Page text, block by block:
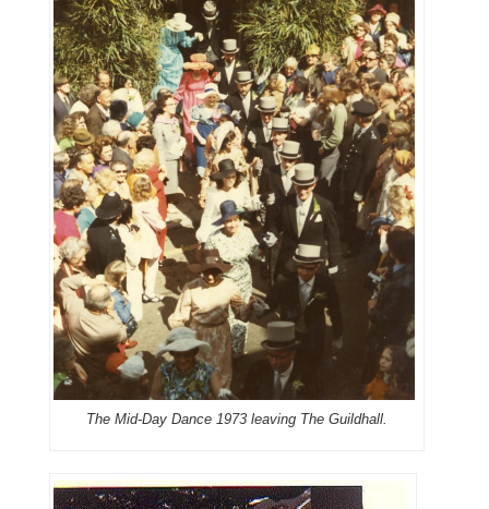
The Mid-Day Dance 1973 leaving The Guildhall.